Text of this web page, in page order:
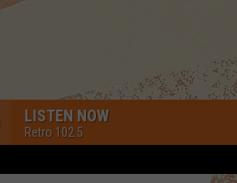
LISTEN NOW
Retro 102.5